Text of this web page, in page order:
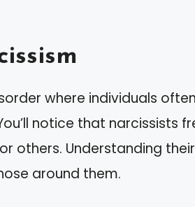
where individuals
notice that narcissists
others. Understanding
around them.